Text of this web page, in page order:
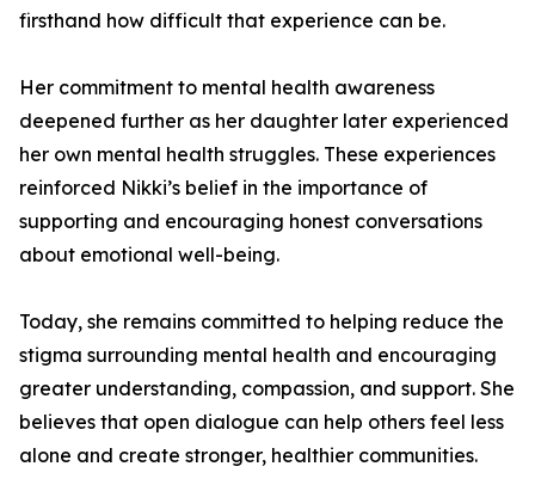
firsthand how difficult that experience can be.
Her commitment to mental health awareness
deepened further as her daughter later experienced
her own mental health struggles. These experiences
reinforced Nikki’s belief in the importance of
supporting and encouraging honest conversations
about emotional well-being.
Today, she remains committed to helping reduce the
stigma surrounding mental health and encouraging
greater understanding, compassion, and support. She
believes that open dialogue can help others feel less
alone and create stronger, healthier communities.